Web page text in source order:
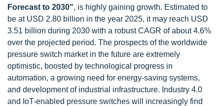
Forecast to 2030", is highly gaining growth. Estimated to
be at USD 2.80 billion in the year 2025, it may reach USD
3.51 billion during 2030 with a robust CAGR of about 4.6%
over the projected period. The prospects of the worldwide
pressure switch market in the future are extremely
optimistic, boosted by technological progress in
automation, a growing need for energy-saving systems,
and development of industrial infrastructure. Industry 4.0
and IoT-enabled pressure switches will increasingly find